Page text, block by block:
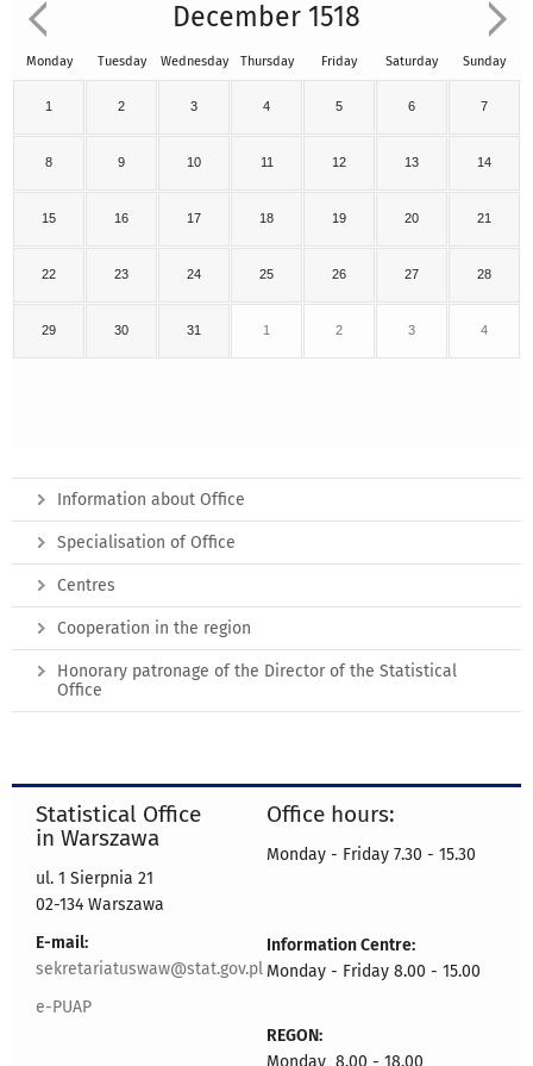
December 1518
Monday Tuesday Wednesday Thursday Friday Saturday Sunday
1 2 3 4 5 6 7
8 9 10 11 12 13 14
15 16 17 18 19 20 21
22 23 24 25 26 27 28
29 30 31 1 2 3 4
Information about Office
Specialisation of Office
Centres
Cooperation in the region
Honorary patronage of the Director of the Statistical
Office
Statistical Office
in Warszawa
ul. 1 Sierpnia 21
02-134 Warszawa
E-mail:
sekretariatuswaw@stat.gov.pl
e-PUAP
Office hours:
Monday - Friday 7.30 - 15.30
Information Centre:
Monday - Friday 8.00 - 15.00
REGON: